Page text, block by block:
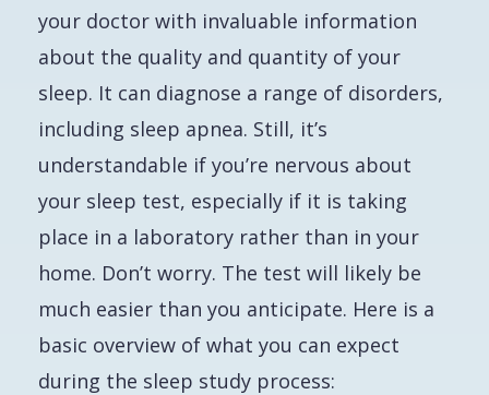
your doctor with invaluable information
about the quality and quantity of your
sleep. It can diagnose a range of disorders,
including sleep apnea. Still, it’s
understandable if you’re nervous about
your sleep test, especially if it is taking
place in a laboratory rather than in your
home. Don’t worry. The test will likely be
much easier than you anticipate. Here is a
basic overview of what you can expect
during the sleep study process: